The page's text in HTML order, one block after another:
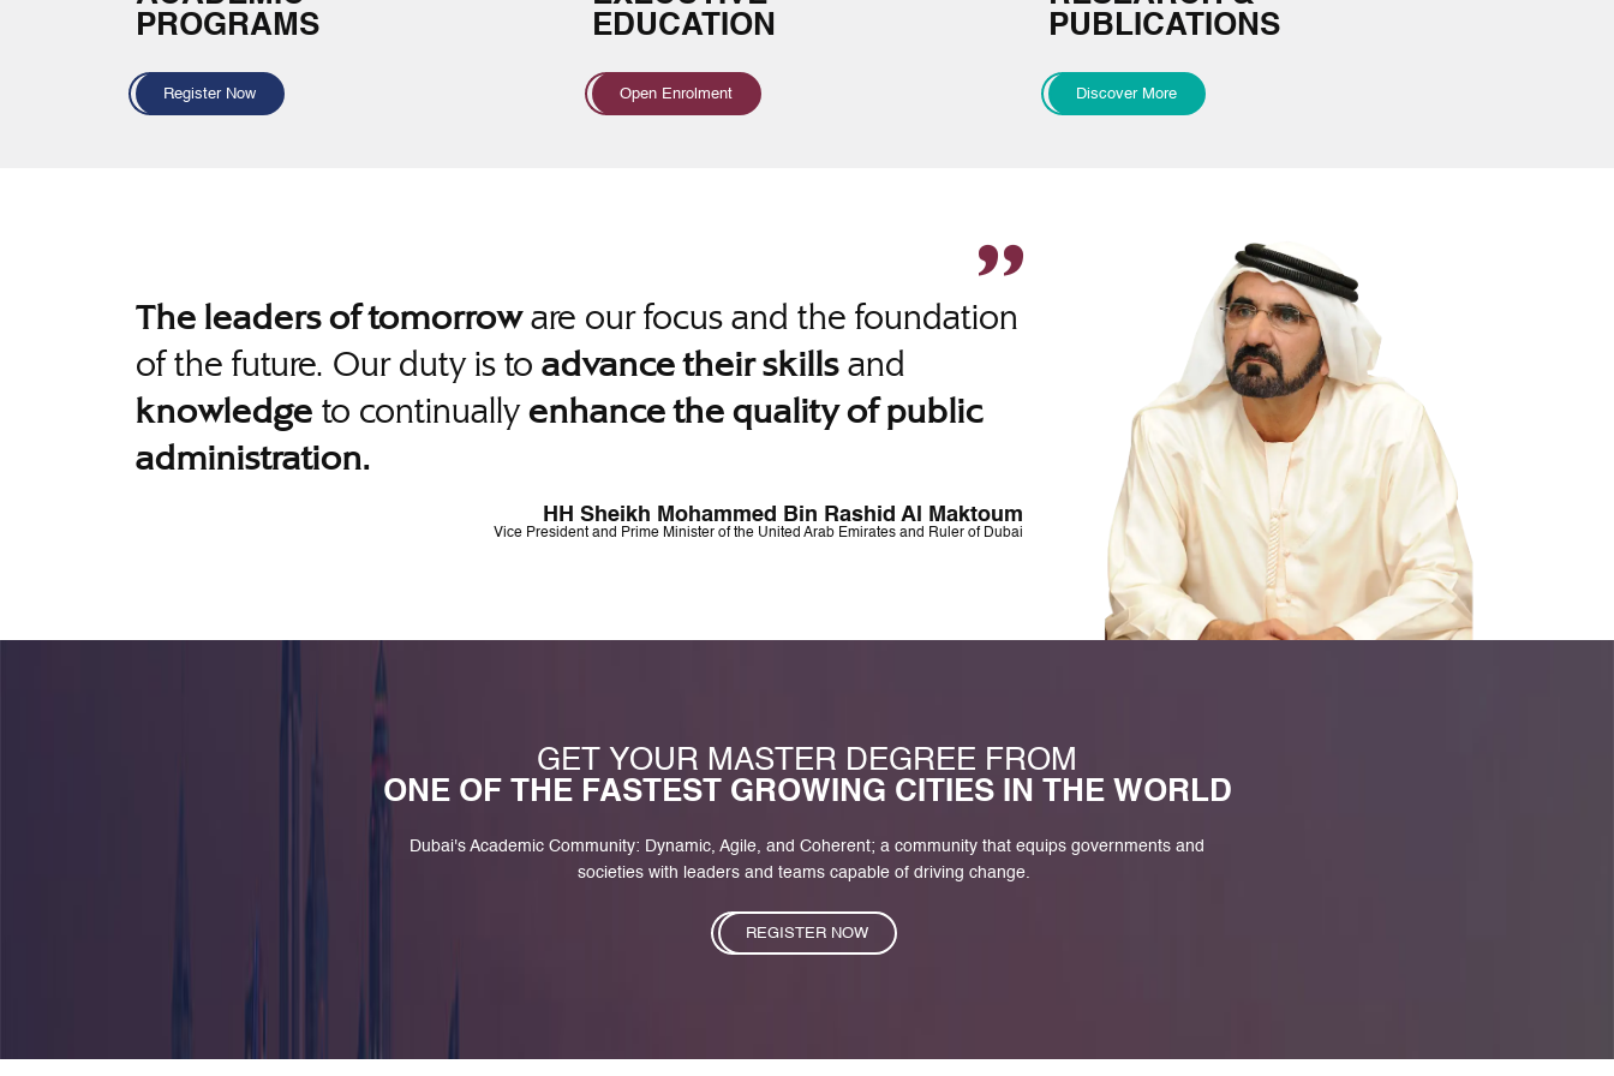
PROGRAMS
Register Now
EDUCATION
Open Enrolment
PUBLICATIONS
Discover More
The leaders of tomorroware our focus and the foundation
of the future. Our duty is to advance their skillsand
knowledge to continuallyenhance the quality of public
administration.
HH Sheikh Mohammed Bin Rashid Al Maktoum
Vice President and Prime Minister of the United Arab Emirates and Ruler of Dubai
GET YOUR MASTER DEGREE FROM
ONE OF THE FASTEST GROWING CITIES IN THE WORLD
Dubai's Academic Community: Dynamic, Agile, and Coherent; a community that equips governments and
societies with leaders and teams capable of driving change.
REGISTER NOW